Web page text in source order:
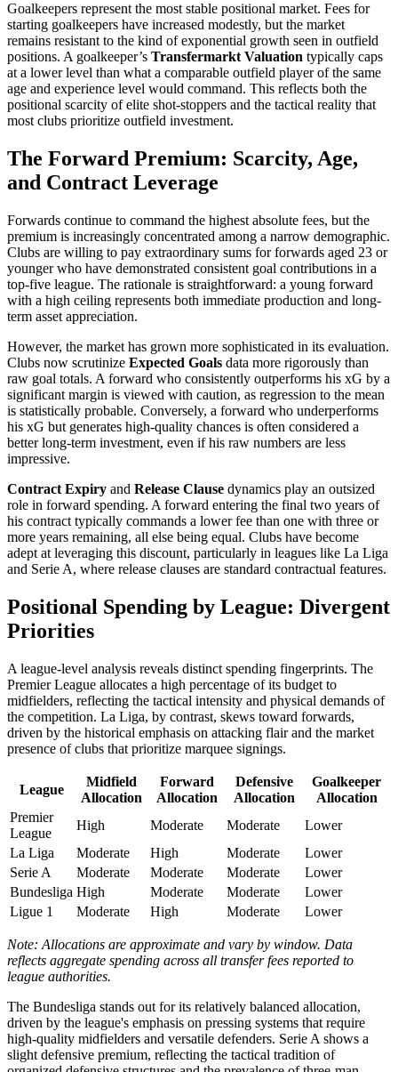
Goalkeepers represent the most stable positional market. Fees for
starting goalkeepers have increased modestly, but the market
remains resistant to the kind of exponential growth seen in outfield
positions. A goalkeeper’s Transfermarkt Valuation typically caps
at a lower level than what a comparable outfield player of the same
age and experience level would command. This reflects both the
positional scarcity of elite shot-stoppers and the tactical reality that
most clubs prioritize outfield investment.
The Forward Premium: Scarcity, Age,
and Contract Leverage
Forwards continue to command the highest absolute fees, but the
premium is increasingly concentrated among a narrow demographic.
Clubs are willing to pay extraordinary sums for forwards aged 23 or
younger who have demonstrated consistent goal contributions in a
top-five league. The rationale is straightforward: a young forward
with a high ceiling represents both immediate production and long-
term asset appreciation.
However, the market has grown more sophisticated in its evaluation.
Clubs now scrutinize Expected Goals data more rigorously than
raw goal totals. A forward who consistently outperforms his xG by a
significant margin is viewed with caution, as regression to the mean
is statistically probable. Conversely, a forward who underperforms
his xG but generates high-quality chances is often considered a
better long-term investment, even if his raw numbers are less
impressive.
Contract Expiry and Release Clause dynamics play an outsized
role in forward spending. A forward entering the final two years of
his contract typically commands a lower fee than one with three or
more years remaining, all else being equal. Clubs have become
adept at leveraging this discount, particularly in leagues like La Liga
and Serie A, where release clauses are standard contractual features.
Positional Spending by League: Divergent
Priorities
A league-level analysis reveals distinct spending fingerprints. The
Premier League allocates a high percentage of its budget to
midfielders, reflecting the tactical intensity and physical demands of
the competition. La Liga, by contrast, skews toward forwards,
driven by the historical emphasis on attacking flair and the market
presence of clubs that prioritize marquee signings.
League
Midfield
Allocation
Forward
Allocation
Defensive
Allocation
Goalkeeper
Allocation
Premier
League
High Moderate Moderate
Lower
La Liga
Moderate High Moderate
Lower
Serie A
Moderate Moderate Moderate
Lower
Bundesliga High Moderate Moderate
Lower
Ligue 1
Moderate High Moderate Lower
Note: Allocations are approximate and vary by window. Data
reflects aggregate spending across all transfer fees reported to
league authorities.
The Bundesliga stands out for its relatively balanced allocation,
driven by the league's emphasis on pressing systems that require
high-quality midfielders and versatile defenders. Serie A shows a
slight defensive premium, reflecting the tactical tradition of